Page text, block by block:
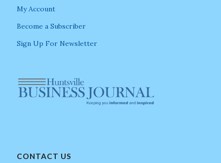
My Account
Become a Subscriber
Sign Up For Newsletter
CONTACT US